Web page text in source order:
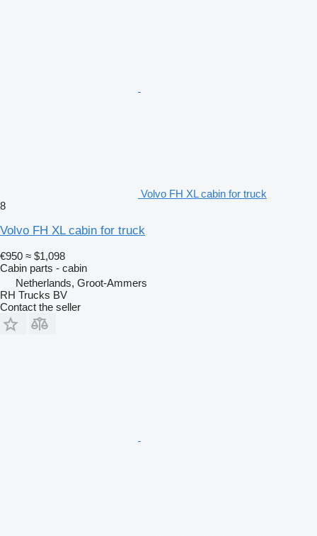
Volvo FH XL cabin for truck
8
Volvo FH XL cabin for truck
€950 ≈ $1,098
Cabin parts - cabin
Netherlands, Groot-Ammers
RH Trucks BV
Contact the seller